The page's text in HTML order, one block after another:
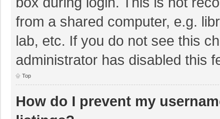
from a shared computer, e.g.
lab, etc. If you do not see this
administrator has disabled this
Top
How do I prevent my